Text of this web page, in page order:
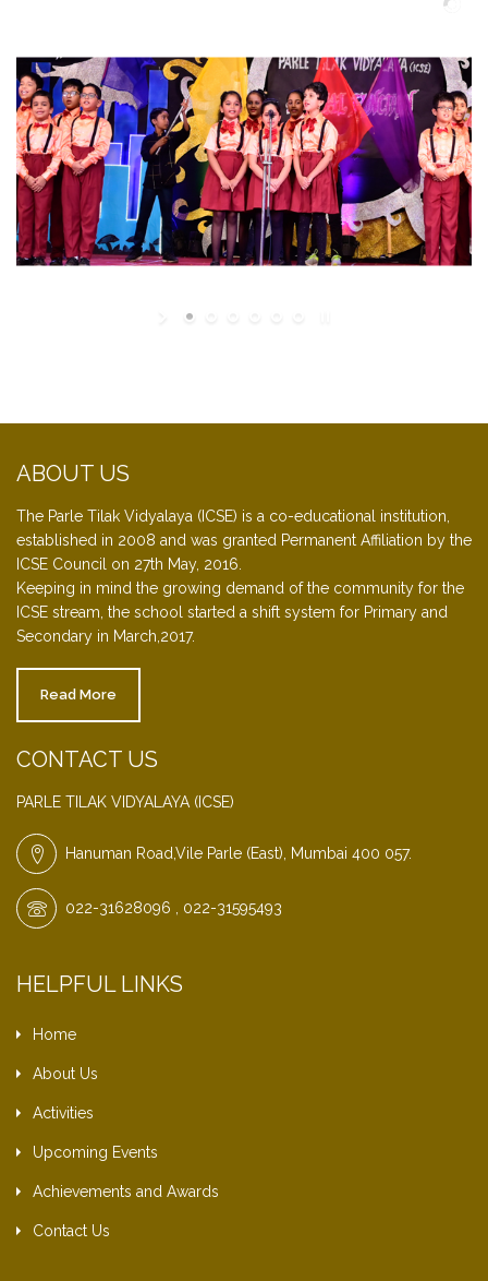
ABOUT US
The Parle Tilak Vidyalaya (ICSE) is a co-educational institution,
established in 2008 and was granted Permanent Affiliation by the
ICSE Council on 27th May, 2016.
Keeping in mind the growing demand of the community for the
ICSE stream, the school started a shift system for Primary and
Secondary in March,2017.
Read More
CONTACT US
PARLE TILAK VIDYALAYA (ICSE)
Hanuman Road,Vile Parle (East), Mumbai 400 057.
022-31628096 , 022-31595493
HELPFUL LINKS
Home
About Us
Activities
Upcoming Events
Achievements and Awards
Contact Us